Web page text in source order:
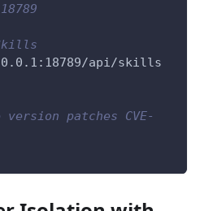
patches CVE-